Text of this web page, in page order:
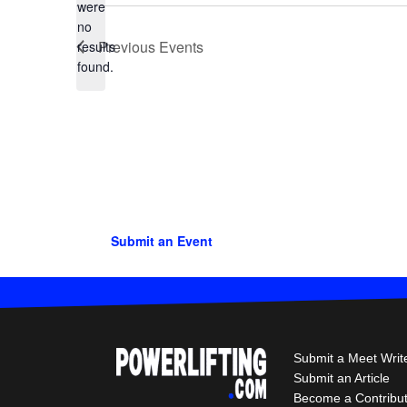
Notice
were
no
results
found.
Previous Events
Submit an Event
Submit a Meet
Submit an Article
Become a